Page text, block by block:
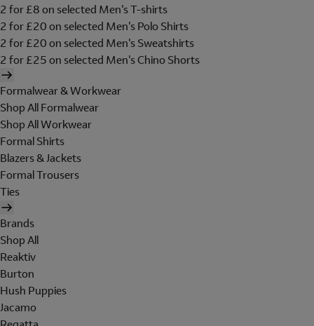
2 for £8 on selected Men's T-shirts
2 for £20 on selected Men's Polo Shirts
2 for £20 on selected Men's Sweatshirts
2 for £25 on selected Men's Chino Shorts
Formalwear & Workwear
Shop All Formalwear
Shop All Workwear
Formal Shirts
Blazers & Jackets
Formal Trousers
Ties
Brands
Shop All
Reaktiv
Burton
Hush Puppies
Jacamo